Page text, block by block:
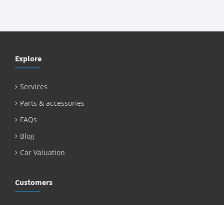
Explore
Services
Parts & accessories
FAQs
Blog
Car Valuation
Customers